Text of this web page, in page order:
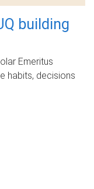
building
Emeritus
habits, decisions